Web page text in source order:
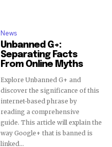
News
Unbanned G+:
Separating Facts
From Online Myths
Explore Unbanned G+ and
discover the significance of this
internet-based phrase by
reading a comprehensive
guide. This article will explain the
way Google+ that is banned is
linked...